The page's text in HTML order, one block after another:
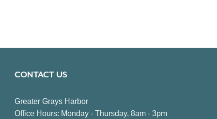
CONTACT US
Greater Grays Harbor
Office Hours: Monday - Thursday, 8am - 3pm